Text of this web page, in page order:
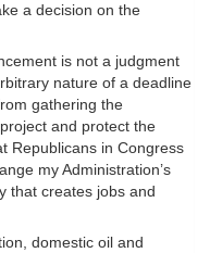
a decision on the
is not a judgment
nature of a deadline
gathering the
and protect the
Republicans in Congress
my Administration’s
that creates jobs and
domestic oil and